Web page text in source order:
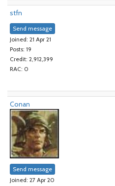
stfn
Send message
Joined: 21 Apr 21
Posts: 19
Credit: 2,912,399
RAC: 0
Conan
Send message
Joined: 27 Apr 20